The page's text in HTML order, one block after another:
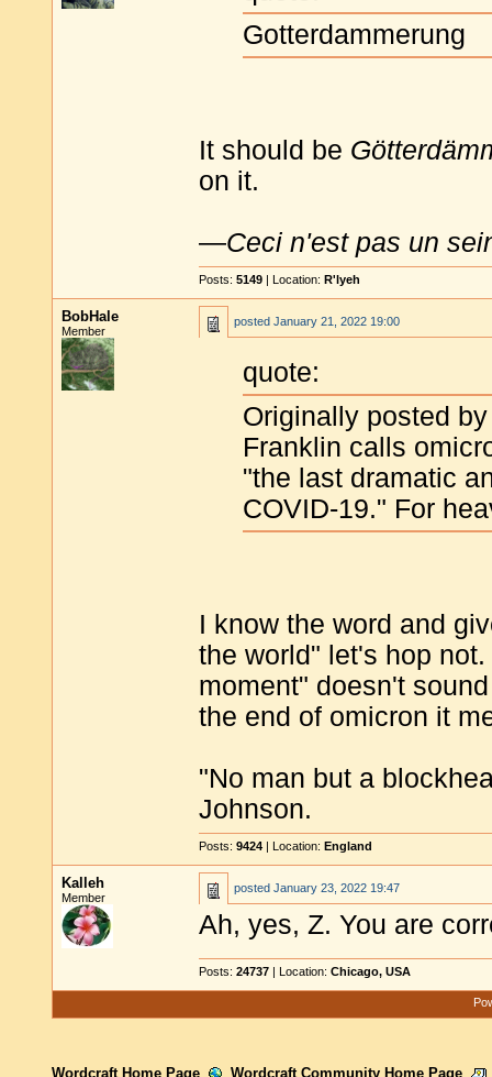
Gotterdammerung
It should be
on it.
—Ceci n'est pas un
Posts: 5149 | Location: R'lyeh
BobHale
Member
posted January 21, 2022 19:00
quote:
Originally posted
Franklin calls
"the last dramatic
COVID-19." For
I know the word and
the world" let's hop
moment" doesn't
the end of omicron it
"No man but a
Johnson.
Posts: 9424 | Location: England
Kalleh
Member
posted January 23, 2022 19:47
Ah, yes, Z. You are
Posts: 24737 | Location: Chicago, USA
Wordcraft Home Page Wordcraft Community Home Page